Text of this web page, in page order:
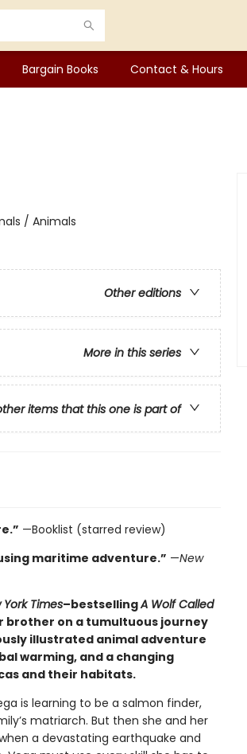
Bargain Books Contact & Hours
/ Animals
Other editions
More in this series
items that this one is part of
—Booklist (starred review)
maritime adventure.” —New
York Times–bestsellingA Wolf Called
brother on a tumultuous journey
illustrated animal adventure
warming, and a changing
and their habitats.
is learning to be a salmon finder,
matriarch. But then she and her
a devastating earthquake and